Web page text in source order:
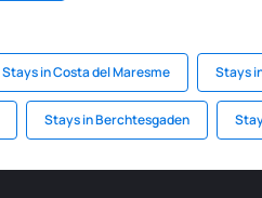
Stays in Costa del Maresme Stays
Stays in Berchtesgaden